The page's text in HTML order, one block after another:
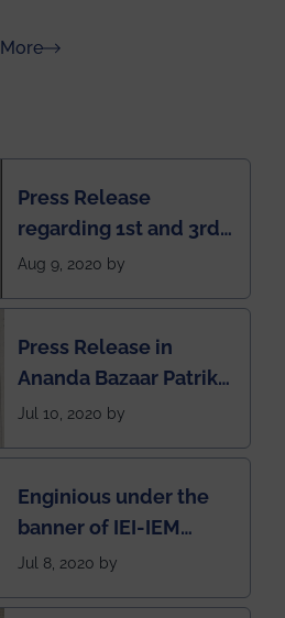
Moreabout Rankings
Press Release
regarding 1st and 3rd
rank of IEM-UEM in
Rankings by Times of
India
Aug 9, 2020 by
Press Release in
Ananda Bazaar Patrika
regarding the very
students
Jul 10, 2020 by
Enginious under the
banner of IEI-IEM
Electrical &
Jul 8, 2020 by